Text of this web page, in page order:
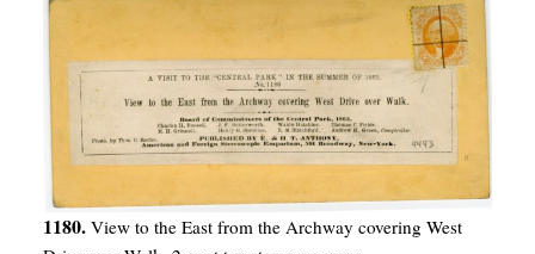
1180. View to the East from the Archway covering West